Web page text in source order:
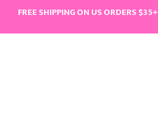
FREE SHIPPING ON US ORDERS $35+